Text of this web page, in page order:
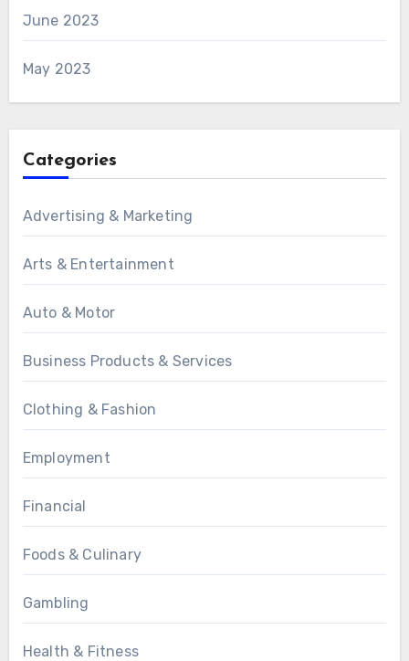
June 2023
May 2023
Categories
Advertising & Marketing
Arts & Entertainment
Auto & Motor
Business Products & Services
Clothing & Fashion
Employment
Financial
Foods & Culinary
Gambling
Health & Fitness